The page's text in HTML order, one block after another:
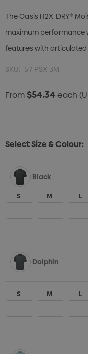
The Oasis H2X-DRY®
maximum performance
features with
SKU: 57-PSX-3M
From$54.34each
Select Size & Colour:
Black
S M L
Dolphin
S M L